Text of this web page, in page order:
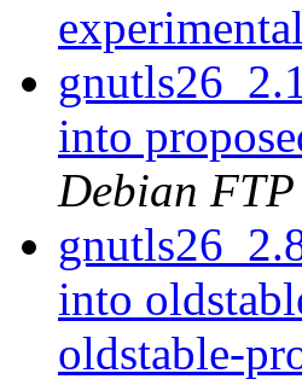
experimental
into
Debian
into
oldstable-